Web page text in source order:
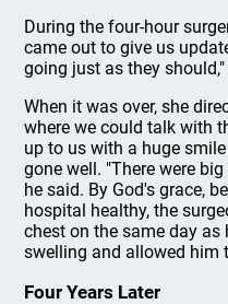
During the four-hour
came out to give us
going just as they
When it was over, she
where we could talk with
up to us with a huge
gone well. "There were
he said. By God's grace,
hospital healthy, the
chest on the same day as
swelling and allowed him
Four Years Later